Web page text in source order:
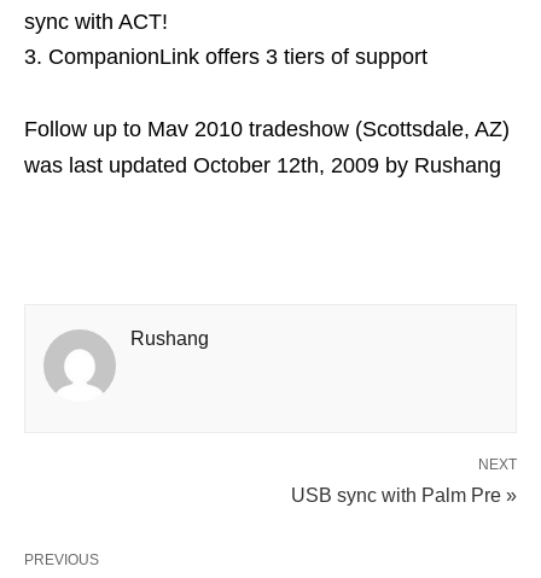
sync with ACT!
3. CompanionLink offers 3 tiers of support
Follow up to Mav 2010 tradeshow (Scottsdale, AZ)
was last updated October 12th, 2009 by Rushang
Rushang
NEXT
USB sync with Palm Pre »
PREVIOUS